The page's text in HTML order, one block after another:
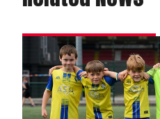
Matchday
experience
gallery
|
Imps